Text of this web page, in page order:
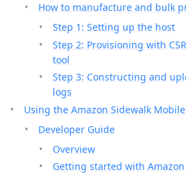
How to manufacture and bulk
Step 1: Setting up the host
Step 2: Provisioning with
tool
Step 3: Constructing and
logs
Using the Amazon Sidewalk Mobile
Developer Guide
Overview
Getting started with